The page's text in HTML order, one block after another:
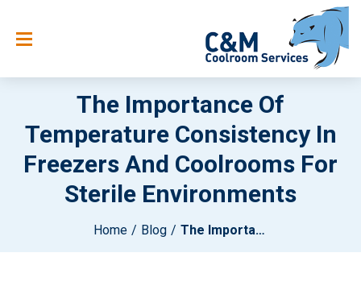
The Importance Of
Temperature Consistency In
Freezers And Coolrooms For
Sterile Environments
Home Blog The Importance Of Temperature Consistency In Freezers And Coolrooms For Sterile Environments